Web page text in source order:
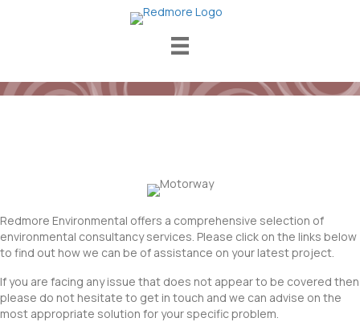
Redmore Environmental offers a comprehensive selection of
environmental consultancy services. Please click on the links below
to find out how we can be of assistance on your latest project.
If you are facing any issue that does not appear to be covered then
please do not hesitate to get in touch and we can advise on the
most appropriate solution for your specific problem.